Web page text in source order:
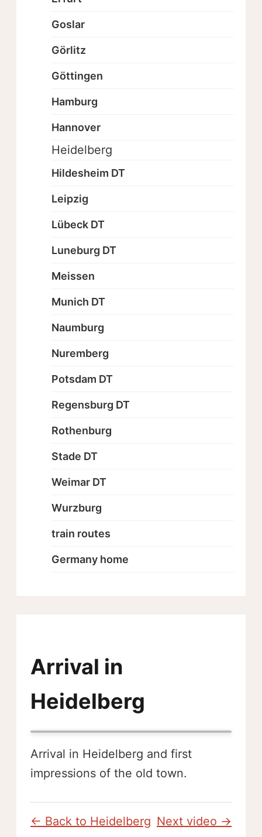
Arrival in
Heidelberg
Arrival in Heidelberg and first
impressions of the old town.
← Back to Heidelberg Next video →
Goslar
Görlitz
Göttingen
Hamburg
Hannover
Heidelberg
Hildesheim DT
Leipzig
Lübeck DT
Luneburg DT
Meissen
Munich DT
Naumburg
Nuremberg
Potsdam DT
Regensburg DT
Rothenburg
Stade DT
Weimar DT
Wurzburg
train routes
Germany home